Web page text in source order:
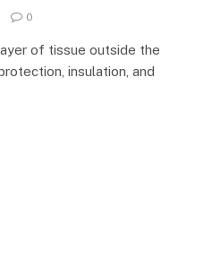
0
of tissue outside the
insulation, and